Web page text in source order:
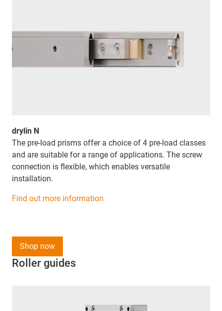
drylin N
The pre-load prisms offer a choice of 4 pre-load classes
and are suitable for a range of applications. The screw
connection is flexible, which enables versatile
installation.
Find out more information
Roller guides
Shop now